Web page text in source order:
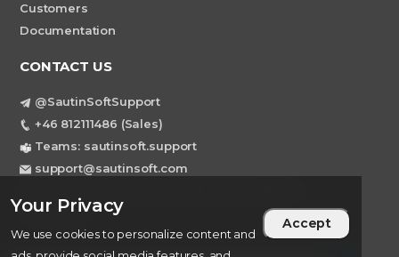
Your Privacy
We use cookies to personalize content and
Accept
Customers
Documentation
CONTACT US
@SautinSoftSupport
+46 812111486 (Sales)
Teams: sautinsoft.support
support@sautinsoft.com
43 SKOGAS